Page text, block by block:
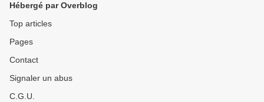
Hébergé par Overblog
Top articles
Pages
Contact
Signaler un abus
C.G.U.